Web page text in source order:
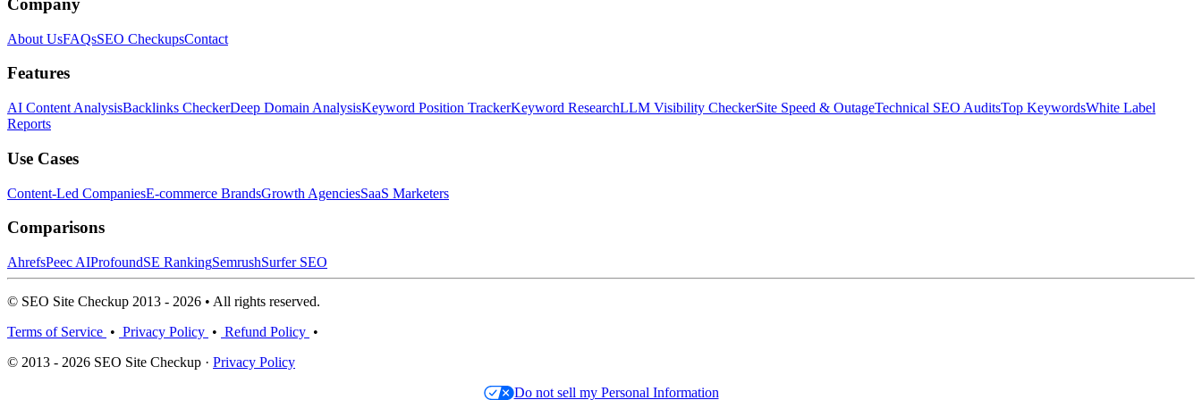
Company
About UsFAQsSEO CheckupsContact
Features
AI Content AnalysisBacklinks CheckerDeep Domain AnalysisKeyword Position TrackerKeyword ResearchLLM Visibility CheckerSite Speed & OutageTechnical SEO AuditsTop KeywordsWhite Label
Reports
Use Cases
Content-Led CompaniesE-commerce BrandsGrowth AgenciesSaaS Marketers
Comparisons
AhrefsPeec AIProfoundSE RankingSemrushSurfer SEO
© SEO Site Checkup 2013 - 2026 • All rights reserved.
Terms of Service • Privacy Policy • Refund Policy •
© 2013 - 2026 SEO Site Checkup · Privacy Policy
Do not sell my Personal Information